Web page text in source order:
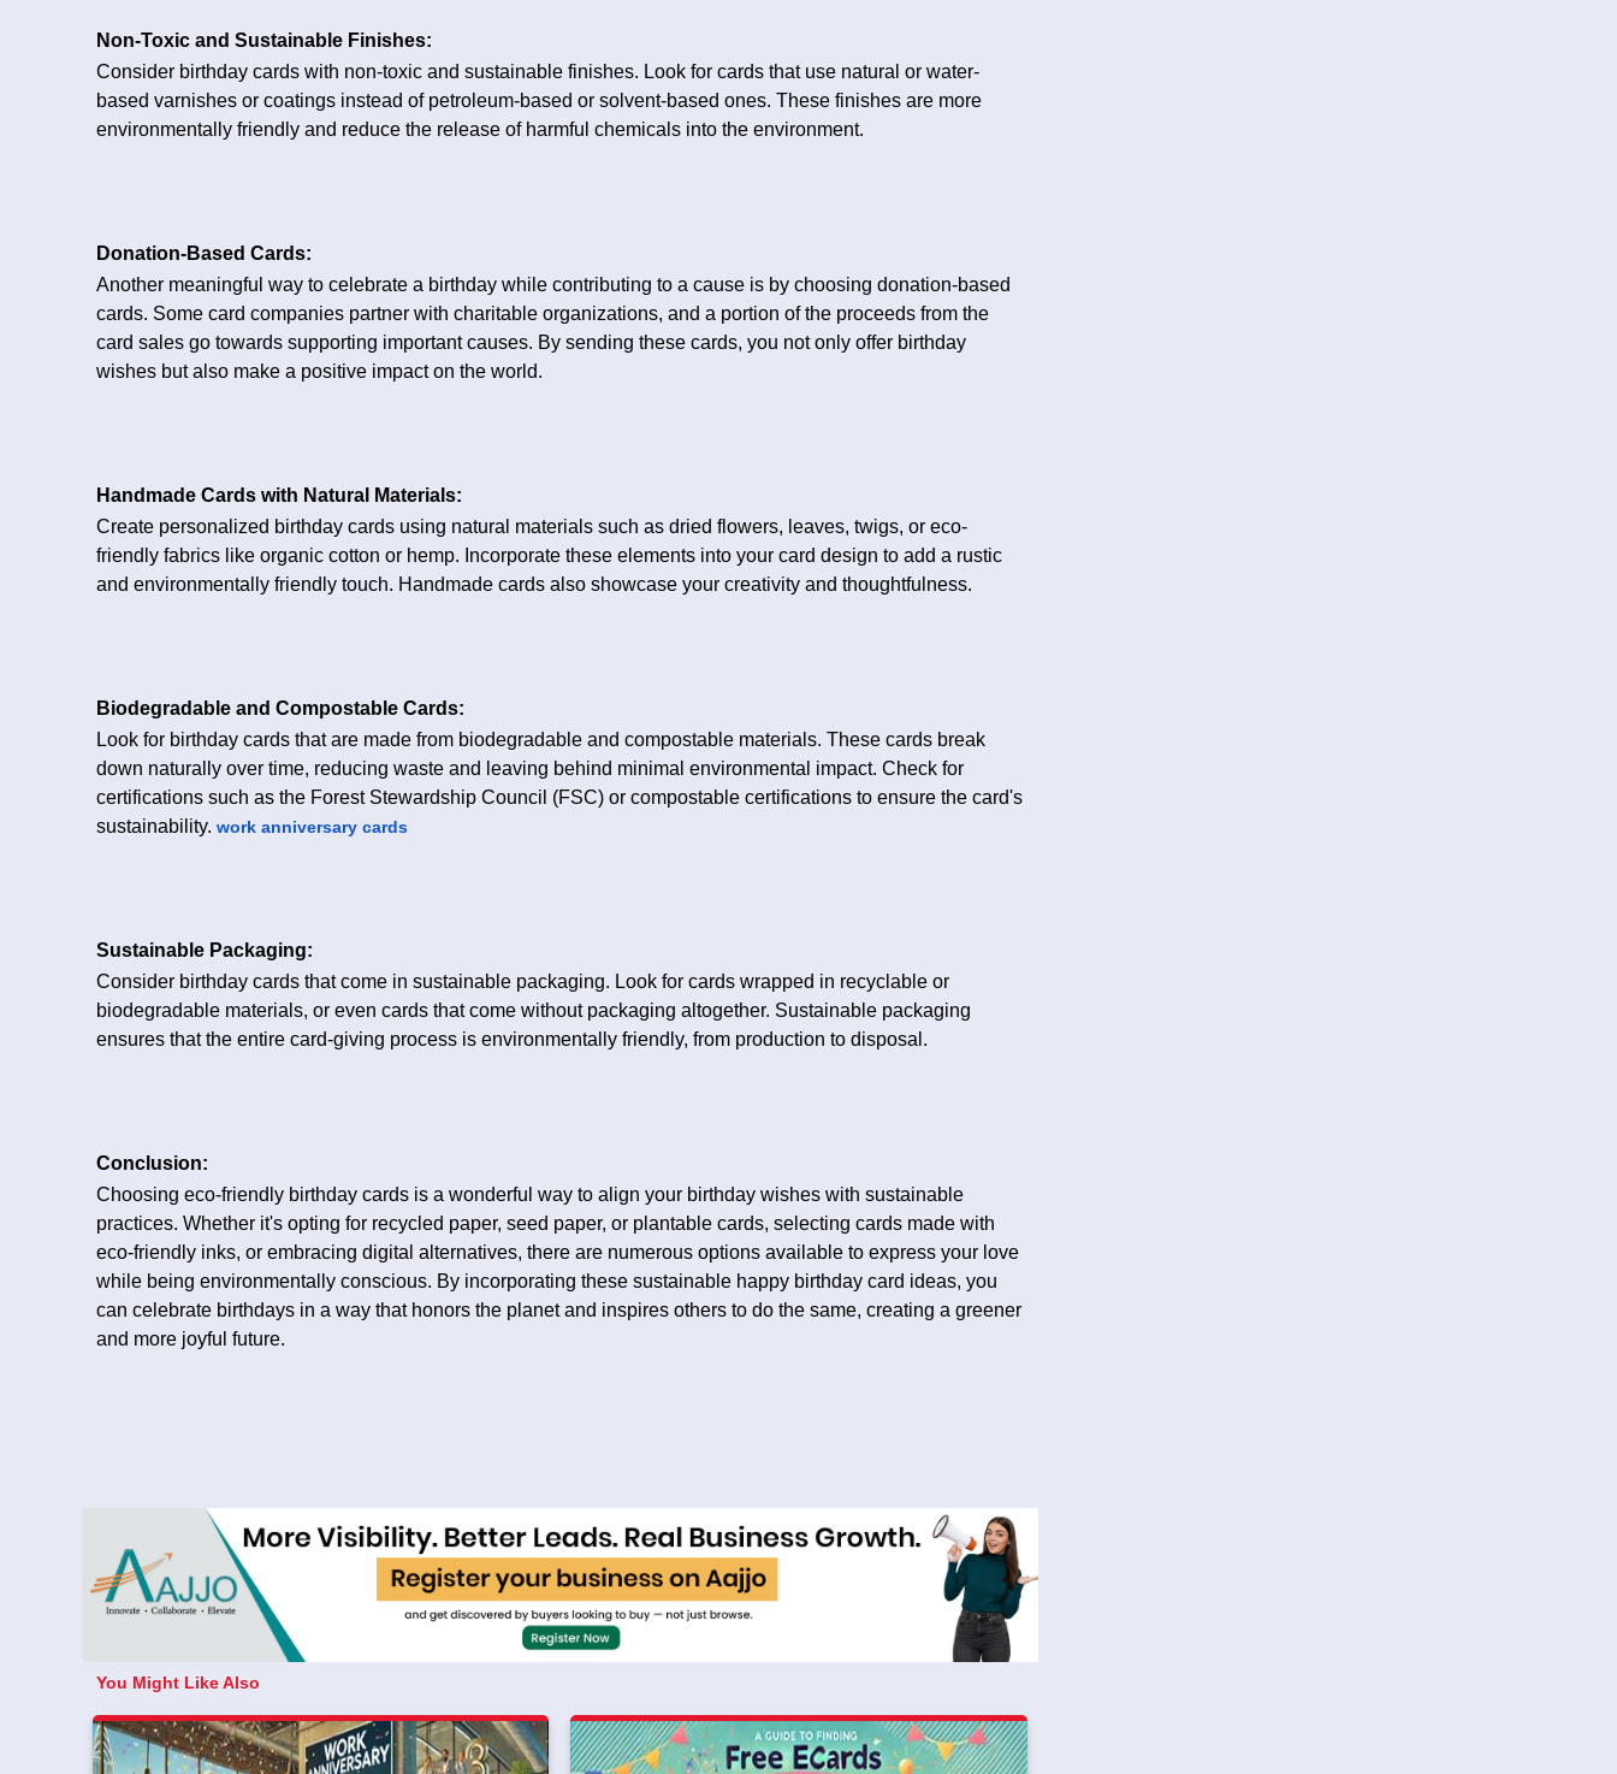
Non-Toxic and Sustainable Finishes:
Consider birthday cards with non-toxic and sustainable finishes. Look for cards that use natural or water-
based varnishes or coatings instead of petroleum-based or solvent-based ones. These finishes are more
environmentally friendly and reduce the release of harmful chemicals into the environment.
Donation-Based Cards:
Another meaningful way to celebrate a birthday while contributing to a cause is by choosing donation-based
cards. Some card companies partner with charitable organizations, and a portion of the proceeds from the
card sales go towards supporting important causes. By sending these cards, you not only offer birthday
wishes but also make a positive impact on the world.
Handmade Cards with Natural Materials:
Create personalized birthday cards using natural materials such as dried flowers, leaves, twigs, or eco-
friendly fabrics like organic cotton or hemp. Incorporate these elements into your card design to add a rustic
and environmentally friendly touch. Handmade cards also showcase your creativity and thoughtfulness.
Biodegradable and Compostable Cards:
Look for birthday cards that are made from biodegradable and compostable materials. These cards break
down naturally over time, reducing waste and leaving behind minimal environmental impact. Check for
certifications such as the Forest Stewardship Council (FSC) or compostable certifications to ensure the card's
sustainability. work anniversary cards
Sustainable Packaging:
Consider birthday cards that come in sustainable packaging. Look for cards wrapped in recyclable or
biodegradable materials, or even cards that come without packaging altogether. Sustainable packaging
ensures that the entire card-giving process is environmentally friendly, from production to disposal.
Conclusion:
Choosing eco-friendly birthday cards is a wonderful way to align your birthday wishes with sustainable
practices. Whether it's opting for recycled paper, seed paper, or plantable cards, selecting cards made with
eco-friendly inks, or embracing digital alternatives, there are numerous options available to express your love
while being environmentally conscious. By incorporating these sustainable happy birthday card ideas, you
can celebrate birthdays in a way that honors the planet and inspires others to do the same, creating a greener
and more joyful future.
You Might Like Also